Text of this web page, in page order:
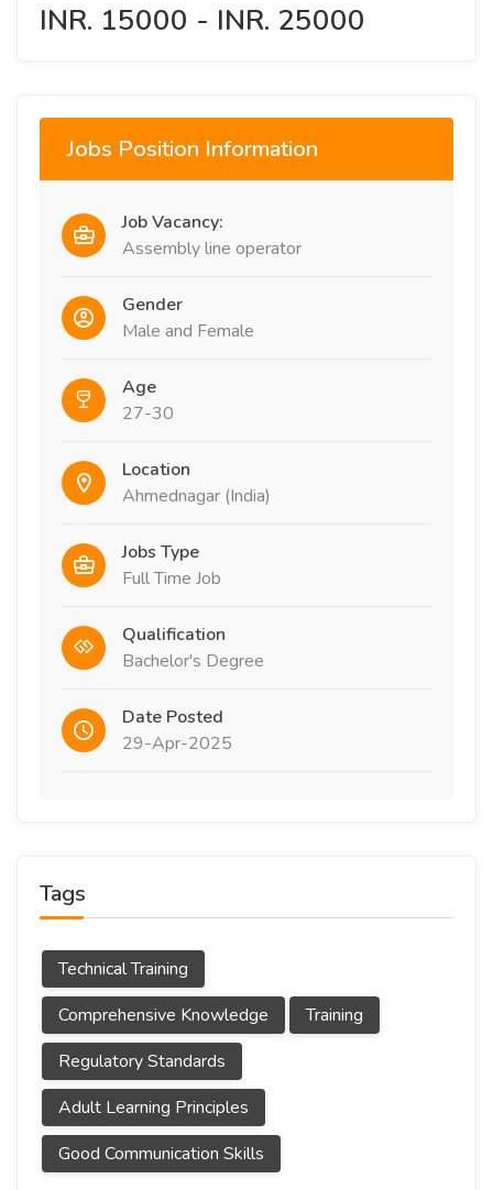
INR. 15000 - INR. 25000
Jobs Position Information
Job Vacancy:
Assembly line operator
Gender
Male and Female
Age
27-30
Location
Ahmednagar (India)
Jobs Type
Full Time Job
Qualification
Bachelor's Degree
Date Posted
29-Apr-2025
Tags
Technical Training
Comprehensive Knowledge
Training
Regulatory Standards
Adult Learning Principles
Good Communication Skills